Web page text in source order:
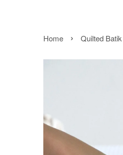
Home › Quilted